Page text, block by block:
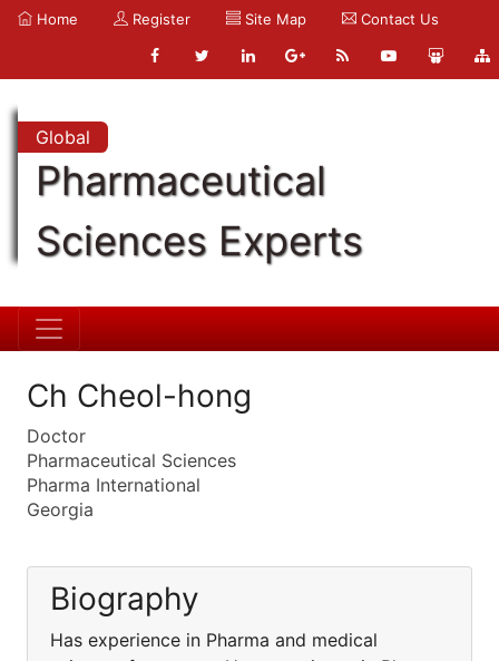
Home Register Site Map Contact Us
Global
Pharmaceutical
Sciences Experts
Ch Cheol-hong
Doctor
Pharmaceutical Sciences
Pharma International
Georgia
Biography
Has experience in Pharma and medical